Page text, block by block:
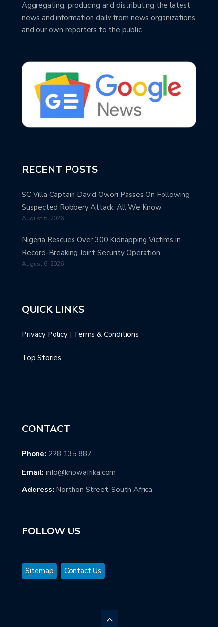
Aggregating, producing and distributing the latest
news and information daily from news organizations
and our own reporters to the public
RECENT POSTS
SC Villa Captain David Owori Passes On Following
Suspected Robbery Attack: All We Know
August 6, 2026
Nigeria Rescues Over 300 Kidnapping Victims in
Record-Breaking Joint Security Operation
August 6, 2026
QUICK LINKS
Privacy Policy | Terms & Conditions
Top Stories
CONTACT
Phone: 228 135 887
Email: info@knowafrika.com
Address: Northon Street, South Africa
FOLLOW US
Sitemap Contact Us